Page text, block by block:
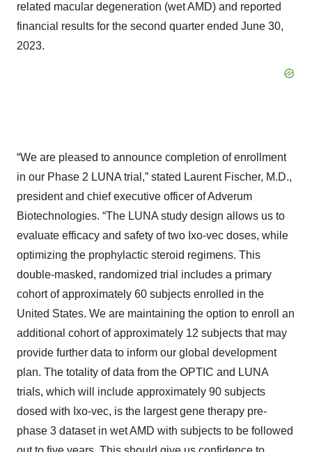
related macular degeneration (wet AMD) and reported
financial results for the second quarter ended June 30,
2023.
“We are pleased to announce completion of enrollment
in our Phase 2 LUNA trial,” stated Laurent Fischer, M.D.,
president and chief executive officer of Adverum
Biotechnologies. “The LUNA study design allows us to
evaluate efficacy and safety of two Ixo-vec doses, while
optimizing the prophylactic steroid regimens. This
double-masked, randomized trial includes a primary
cohort of approximately 60 subjects enrolled in the
United States. We are maintaining the option to enroll an
additional cohort of approximately 12 subjects that may
provide further data to inform our global development
plan. The totality of data from the OPTIC and LUNA
trials, which will include approximately 90 subjects
dosed with Ixo-vec, is the largest gene therapy pre-
phase 3 dataset in wet AMD with subjects to be followed